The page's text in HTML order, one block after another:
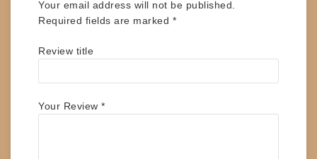
Your email address will not be published.
Required fields are marked *
Review title
Your Review *